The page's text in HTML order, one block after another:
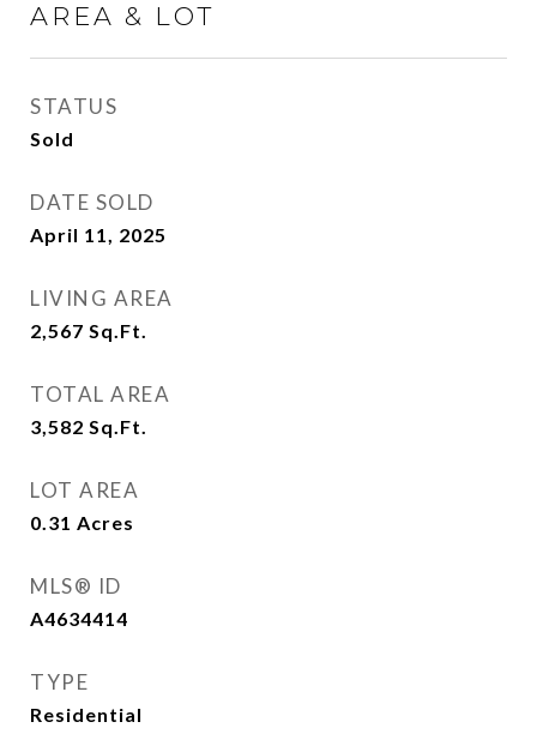
AREA & LOT
STATUS
Sold
DATE SOLD
April 11, 2025
LIVING AREA
2,567 Sq.Ft.
TOTAL AREA
3,582 Sq.Ft.
LOT AREA
0.31 Acres
MLS® ID
A4634414
TYPE
Residential